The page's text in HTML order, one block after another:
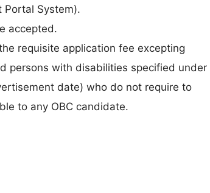
Portal System).
accepted.
requisite application fee excepting
persons with disabilities specified under
date) who do not require to
to any OBC candidate.